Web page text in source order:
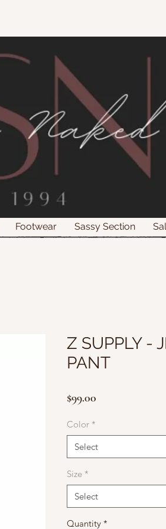
Footwear Sassy Section
Z SUPPLY -
PANT
$99.00
Color *
Select
Size *
Select
Quantity *